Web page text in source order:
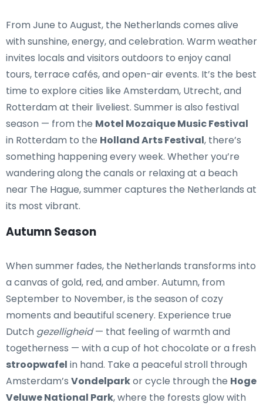
From June to August, the Netherlands comes alive
with sunshine, energy, and celebration. Warm weather
invites locals and visitors outdoors to enjoy canal
tours, terrace cafés, and open-air events. It’s the best
time to explore cities like Amsterdam, Utrecht, and
Rotterdam at their liveliest. Summer is also festival
season — from the Motel Mozaique Music Festival
in Rotterdam to the Holland Arts Festival, there’s
something happening every week. Whether you’re
wandering along the canals or relaxing at a beach
near The Hague, summer captures the Netherlands at
its most vibrant.
Autumn Season
When summer fades, the Netherlands transforms into
a canvas of gold, red, and amber. Autumn, from
September to November, is the season of cozy
moments and beautiful scenery. Experience true
Dutch gezelligheid— that feeling of warmth and
togetherness — with a cup of hot chocolate or a fresh
stroopwafel in hand. Take a peaceful stroll through
Amsterdam’s Vondelparkor cycle through the Hoge
Veluwe National Park, where the forests glow with